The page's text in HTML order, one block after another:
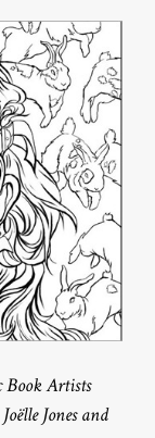
Artists
Jones and